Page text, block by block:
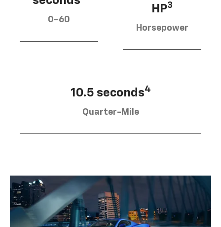
0-60
HP3
Horsepower
10.5 seconds4
Quarter-Mile